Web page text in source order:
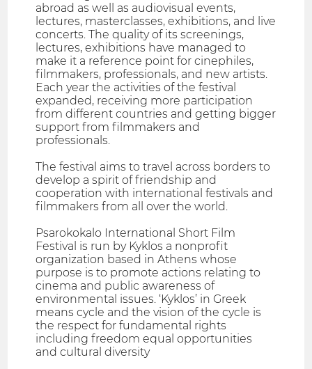
abroad as well as audiovisual events,
lectures, masterclasses, exhibitions, and live
concerts. The quality of its screenings,
lectures, exhibitions have managed to
make it a reference point for cinephiles,
filmmakers, professionals, and new artists.
Each year the activities of the festival
expanded, receiving more participation
from different countries and getting bigger
support from filmmakers and
professionals.
The festival aims to travel across borders to
develop a spirit of friendship and
cooperation with international festivals and
filmmakers from all over the world.
Psarokokalo International Short Film
Festival is run by Kyklos a nonprofit
organization based in Athens whose
purpose is to promote actions relating to
cinema and public awareness of
environmental issues. ‘Kyklos’ in Greek
means cycle and the vision of the cycle is
the respect for fundamental rights
including freedom equal opportunities
and cultural diversity